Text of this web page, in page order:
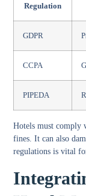
Regulation
GDPR
CCPA
PIPEDA
Hotels must comply
fines. It can also
regulations is vital